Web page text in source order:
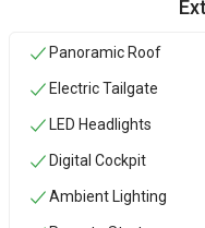
Panoramic Roof
Electric Tailgate
LED Headlights
Digital Cockpit
Ambient Lighting